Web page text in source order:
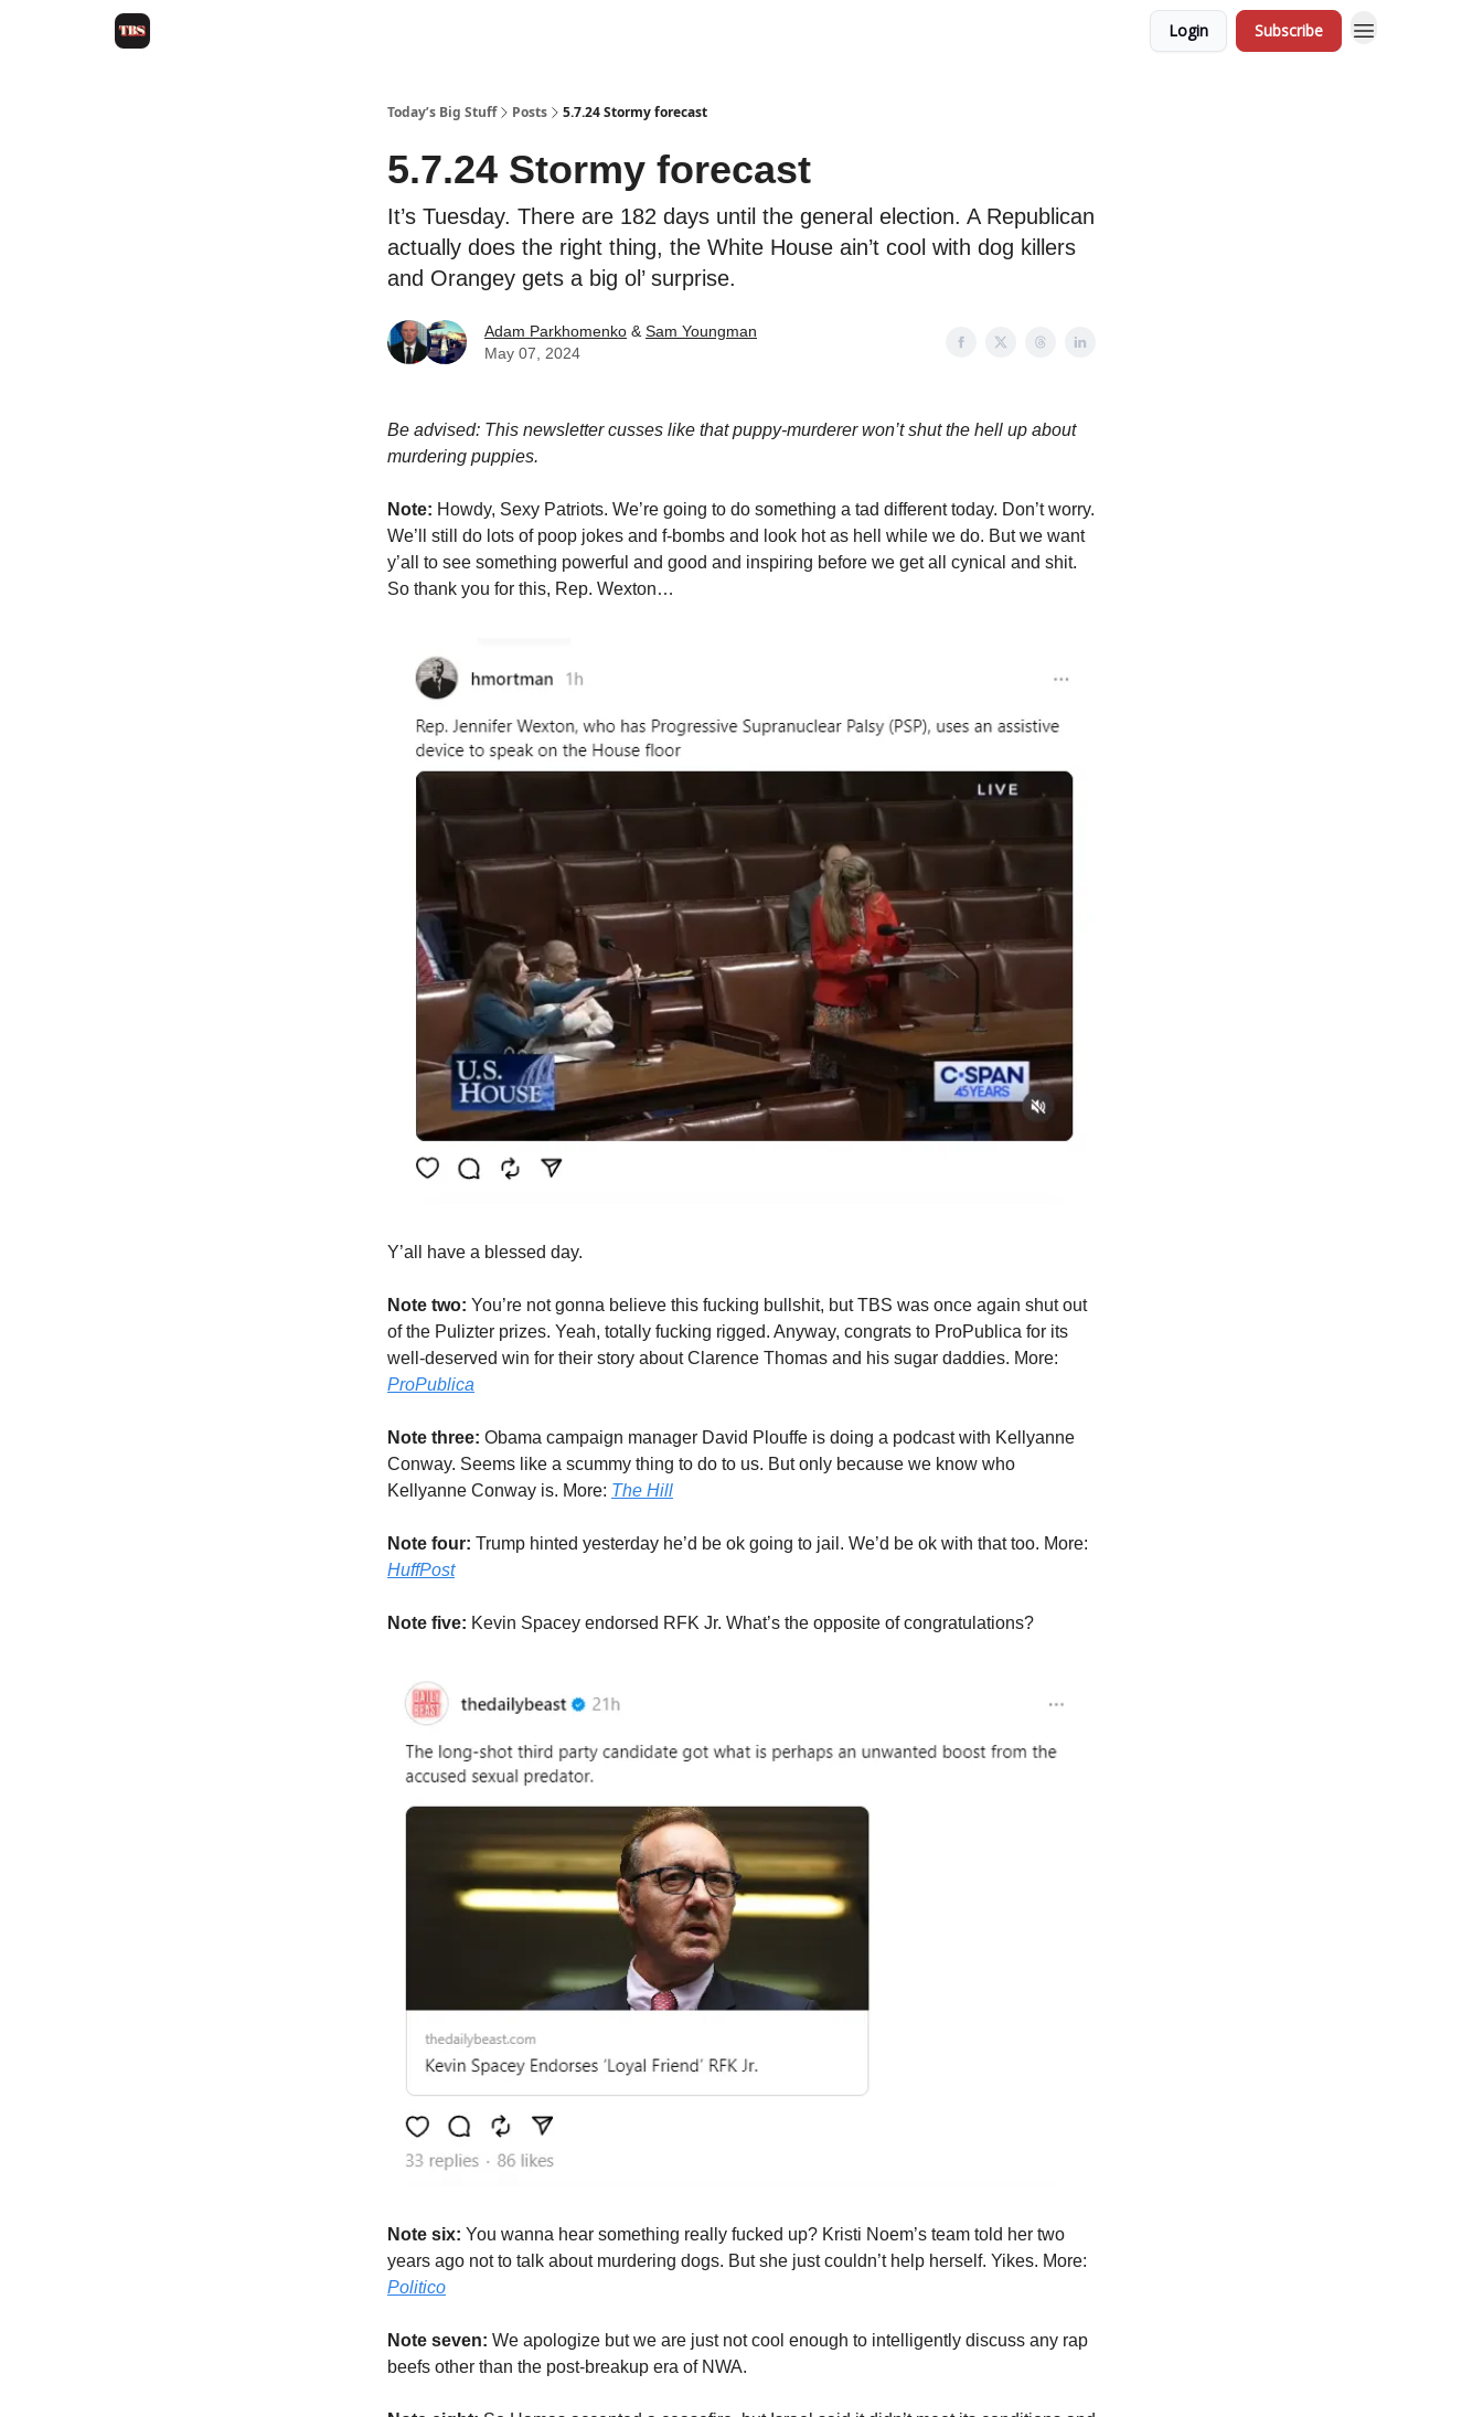
Login Subscribe
Today’s Big Stuff Posts 5.7.24 Stormy forecast
5.7.24 Stormy forecast
It’s Tuesday. There are 182 days until the general election. A Republican
actually does the right thing, the White House ain’t cool with dog killers
and Orangey gets a big ol’ surprise.
Adam Parkhomenko & Sam Youngman
May 07, 2024
Be advised: This newsletter cusses like that puppy-murderer won’t shut the hell up about
murdering puppies.
Note: Howdy, Sexy Patriots. We’re going to do something a tad different today. Don’t worry.
We’ll still do lots of poop jokes and f-bombs and look hot as hell while we do. But we want
y’all to see something powerful and good and inspiring before we get all cynical and shit.
So thank you for this, Rep. Wexton…
Y’all have a blessed day.
Note two: You’re not gonna believe this fucking bullshit, but TBS was once again shut out
of the Pulizter prizes. Yeah, totally fucking rigged. Anyway, congrats to ProPublica for its
well-deserved win for their story about Clarence Thomas and his sugar daddies. More:
ProPublica
Note three: Obama campaign manager David Plouffe is doing a podcast with Kellyanne
Conway. Seems like a scummy thing to do to us. But only because we know who
Kellyanne Conway is. More: The Hill
Note four: Trump hinted yesterday he’d be ok going to jail. We’d be ok with that too. More:
HuffPost
Note five: Kevin Spacey endorsed RFK Jr. What’s the opposite of congratulations?
Note six: You wanna hear something really fucked up? Kristi Noem’s team told her two
years ago not to talk about murdering dogs. But she just couldn’t help herself. Yikes. More:
Politico
Note seven: We apologize but we are just not cool enough to intelligently discuss any rap
beefs other than the post-breakup era of NWA.